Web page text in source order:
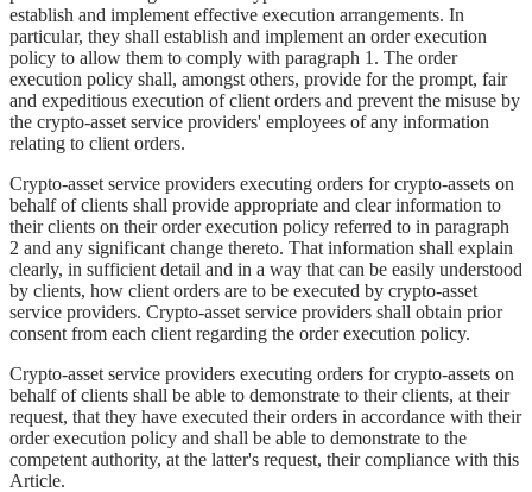
establish and implement effective execution arrangements. In
particular, they shall establish and implement an order execution
policy to allow them to comply with paragraph 1. The order
execution policy shall, amongst others, provide for the prompt, fair
and expeditious execution of client orders and prevent the misuse by
the crypto-asset service providers' employees of any information
relating to client orders.
Crypto-asset service providers executing orders for crypto-assets on
behalf of clients shall provide appropriate and clear information to
their clients on their order execution policy referred to in paragraph
2 and any significant change thereto. That information shall explain
clearly, in sufficient detail and in a way that can be easily understood
by clients, how client orders are to be executed by crypto-asset
service providers. Crypto-asset service providers shall obtain prior
consent from each client regarding the order execution policy.
Crypto-asset service providers executing orders for crypto-assets on
behalf of clients shall be able to demonstrate to their clients, at their
request, that they have executed their orders in accordance with their
order execution policy and shall be able to demonstrate to the
competent authority, at the latter's request, their compliance with this
Article.